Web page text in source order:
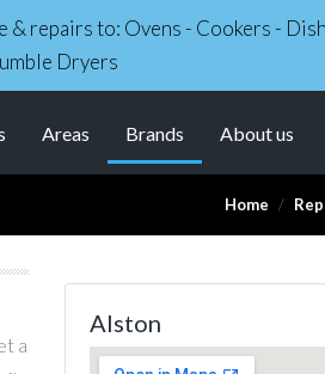
& repairs to: Ovens - Cookers -
Dryers
Areas Brands (current)
About us
Home
a
Alston